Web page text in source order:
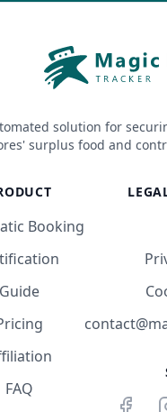
solution for
surplus food and
Booking
Guide
FAQ